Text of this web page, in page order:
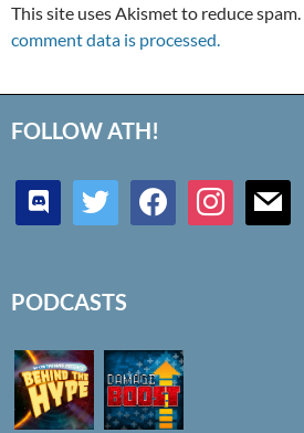
This site uses Akismet to reduce spam.
comment data is processed.
FOLLOW ATH!
discord twitter facebookinstagrammail
PODCASTS